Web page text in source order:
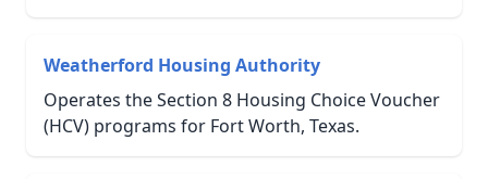
Weatherford Housing Authority
Operates the Section 8 Housing Choice Voucher
(HCV) programs for Fort Worth, Texas.